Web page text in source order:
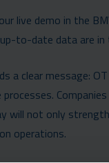
live demo in the
to-date data are
a clear message:
will not only
operations.